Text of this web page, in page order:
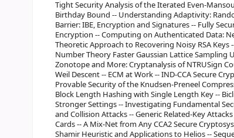
Tight Security Analysis of the Iterated Even-
Birthday Bound -- Understanding Adaptivity:
Barrier: IBE, Encryption and Signatures -- Fully
Encryption -- Computing on Authenticated Data:
Theoretic Approach to Recovering Noisy RSA
Number Theory Faster Gaussian Lattice
Zonotope and More: Cryptanalysis of NTRUSign
Weil Descent -- ECM at Work -- IND-CCA Secure
Provable Security of the Knudsen-Preneel
Block Length Hashing with Single Length Key --
Stronger Settings -- Investigating Fundamental
and Collision Attacks -- Generic Related-Key
Cards -- A Mix-Net from Any CCA2 Secure
Shamir Heuristic and Applications to Helios --